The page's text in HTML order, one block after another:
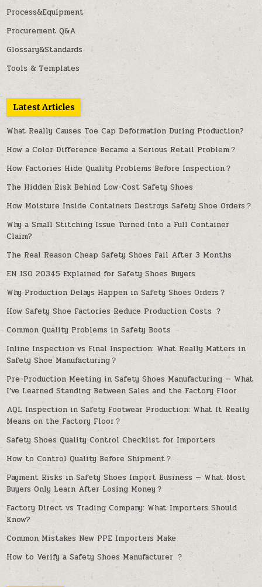
Process&Equipment
Procurement Q&A
Glossary&Standards
Tools & Templates
Latest Articles
What Really Causes Toe Cap Deformation During Production?
How a Color Difference Became a Serious Retail Problem？
How Factories Hide Quality Problems Before Inspection？
The Hidden Risk Behind Low-Cost Safety Shoes
How Moisture Inside Containers Destroys Safety Shoe Orders？
Why a Small Stitching Issue Turned Into a Full Container
Claim?
The Real Reason Cheap Safety Shoes Fail After 3 Months
EN ISO 20345 Explained for Safety Shoes Buyers
Why Production Delays Happen in Safety Shoes Orders？
How Safety Shoe Factories Reduce Production Costs ？
Common Quality Problems in Safety Boots
Inline Inspection vs Final Inspection: What Really Matters in
Safety Shoe Manufacturing？
Pre-Production Meeting in Safety Shoes Manufacturing — What
I’ve Learned Standing Between Sales and the Factory Floor
AQL Inspection in Safety Footwear Production: What It Really
Means on the Factory Floor？
Safety Shoes Quality Control Checklist for Importers
How to Control Quality Before Shipment？
Payment Risks in Safety Shoes Import Business — What Most
Buyers Only Learn After Losing Money？
Factory Direct vs Trading Company: What Importers Should
Know?
Common Mistakes New PPE Importers Make
How to Verify a Safety Shoes Manufacturer ？